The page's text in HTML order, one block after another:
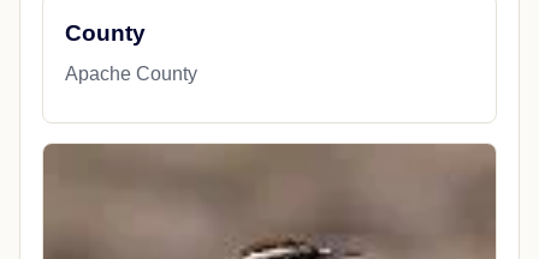
County
Apache County